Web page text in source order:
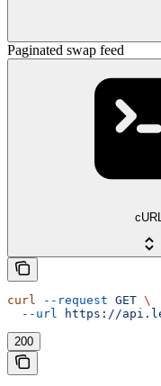
Paginated swap feed
cURL
curl --request GET \
  --url
https://
200